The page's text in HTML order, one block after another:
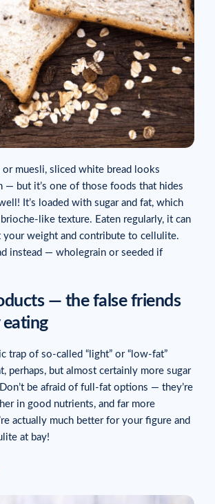
or muesli, sliced white bread looks
— but it’s one of those foods that hides
It’s loaded with sugar and fat, which
like texture. Eaten regularly, it can
your weight and contribute to cellulite.
instead — wholegrain or seeded if
— the false friends
trap of so-called “light” or “low-fat”
perhaps, but almost certainly more sugar
be afraid of full-fat options — they’re
in good nutrients, and far more
actually much better for your figure and
at bay!